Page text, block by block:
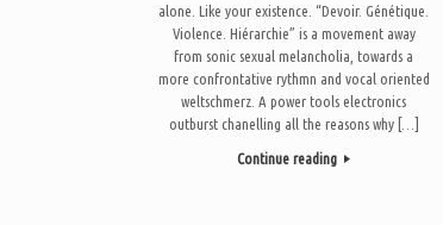
alone. Like your existence. “Devoir. Génétique.
Violence. Hiérarchie” is a movement away
from sonic sexual melancholia, towards a
more confrontative rythmn and vocal oriented
weltschmerz. A power tools electronics
outburst chanelling all the reasons why […]
Continue reading